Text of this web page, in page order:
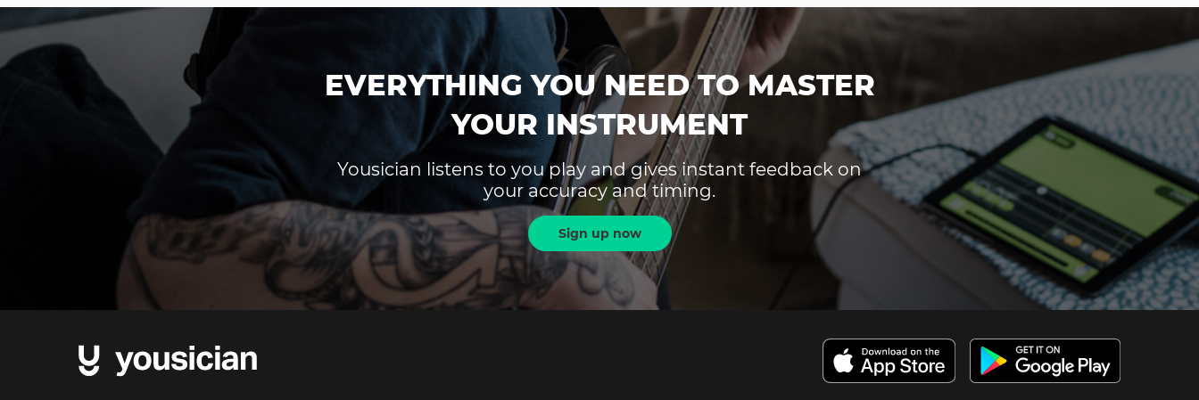
EVERYTHING YOU NEED TO MASTER
YOUR INSTRUMENT
Yousician listens to you play and gives instant feedback on
your accuracy and timing.
Sign up now